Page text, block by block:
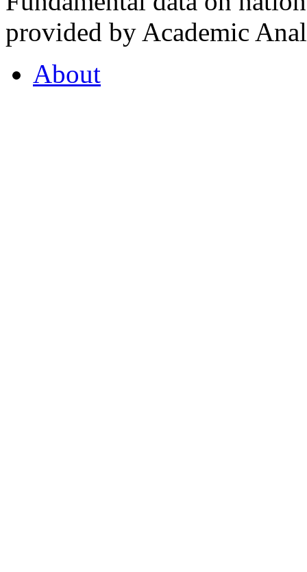
provided by Academic
About